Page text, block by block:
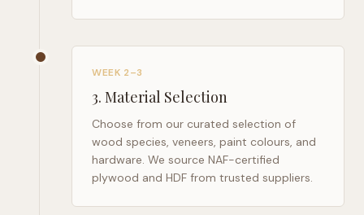
WEEK 2–3
3. Material Selection
Choose from our curated selection of
wood species, veneers, paint colours, and
hardware. We source NAF-certified
plywood and HDF from trusted suppliers.